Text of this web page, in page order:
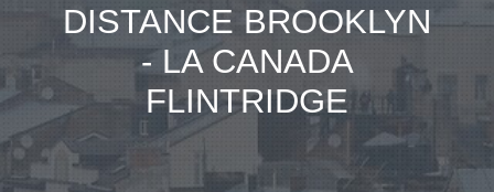
DISTANCE BROOKLYN
- LA CANADA
FLINTRIDGE